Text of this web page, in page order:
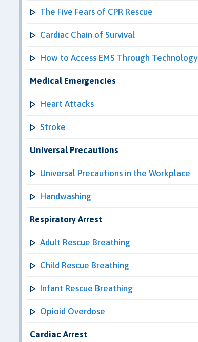
The Five Fears of CPR Rescue
Cardiac Chain of Survival
How to Access EMS Through Technology
Medical Emergencies
Heart Attacks
Stroke
Universal Precautions
Universal Precautions in the Workplace
Handwashing
Respiratory Arrest
Adult Rescue Breathing
Child Rescue Breathing
Infant Rescue Breathing
Opioid Overdose
Cardiac Arrest